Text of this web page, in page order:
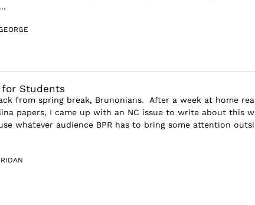
Students
from spring break, Brunonians. After a week at home
papers, I came up with an NC issue to write about this
whatever audience BPR has to bring some attention